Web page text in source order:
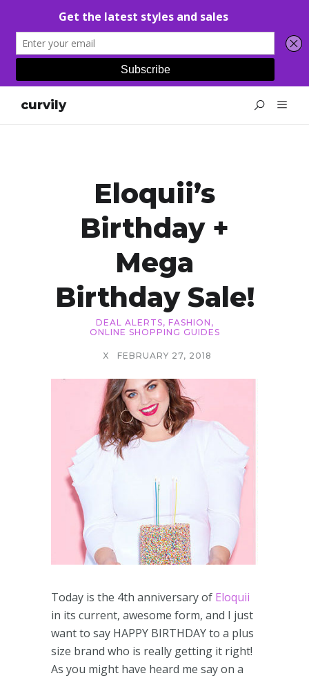
curvily
Eloquii’s
Birthday +
Mega
Birthday Sale!
DEAL ALERTS, FASHION ,
ONLINE SHOPPING GUIDES
X FEBRUARY 27, 2018
Today is the 4th anniversary of Eloquii
in its current, awesome form, and I just
want to say HAPPY BIRTHDAY to a plus
size brand who is really getting it right!
As you might have heard me say on a